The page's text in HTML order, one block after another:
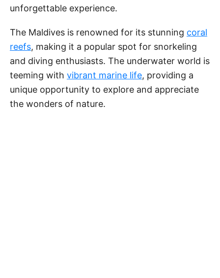
unforgettable experience.
The Maldives is renowned for its stunning coral
reefs, making it a popular spot for snorkeling
and diving enthusiasts. The underwater world is
teeming with vibrant marine life, providing a
unique opportunity to explore and appreciate
the wonders of nature.